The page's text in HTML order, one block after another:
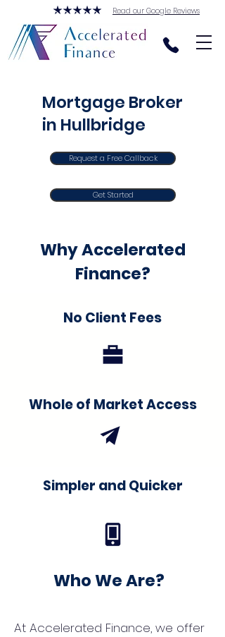
Read our Google Reviews
Mortgage Broker
in Hullbridge
Request a Free Callback
Get Started
Why Accelerated
Finance?
No Client Fees
Whole of Market Access
Simpler and Quicker
Who We Are?
At Accelerated Finance, we offer